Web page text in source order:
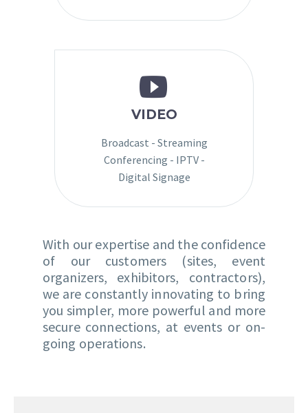


VIDEO
Broadcast - Streaming
Conferencing - IPTV -
Digital Signage
With our expertise and the confidence
of our customers (sites, event
organizers, exhibitors, contractors),
we are constantly innovating to bring
you simpler, more powerful and more
secure connections, at events or on-
going operations.